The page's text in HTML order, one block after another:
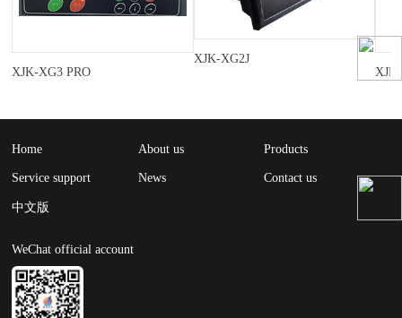
XJK-XG3 PRO
XJK-XG2J
Home About us Products
Service support News Contact us
中文版
WeChat official account